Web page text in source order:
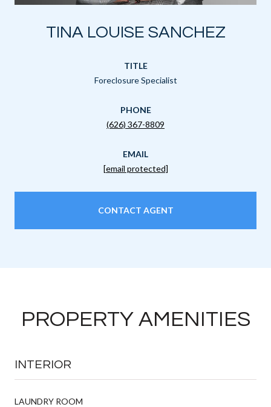
TINA LOUISE SANCHEZ
TITLE
Foreclosure Specialist
PHONE
(626) 367-8809
EMAIL
[email protected]
CONTACT AGENT
PROPERTY AMENITIES
INTERIOR
LAUNDRY ROOM